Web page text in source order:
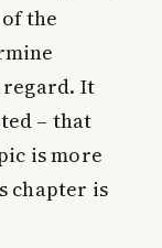
the
regard. It
– that
is more
chapter is